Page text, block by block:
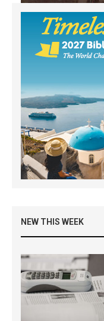
NEW THIS WEEK